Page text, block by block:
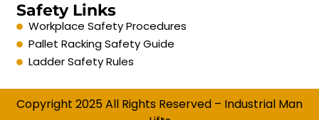
Safety Links
Workplace Safety Procedures
Pallet Racking Safety Guide
Ladder Safety Rules
Copyright 2025 All Rights Reserved – Industrial Man